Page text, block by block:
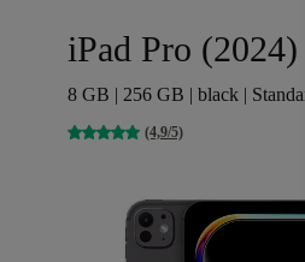
iPad Pro
8 GB | 256 GB | black |
(4,9/5)